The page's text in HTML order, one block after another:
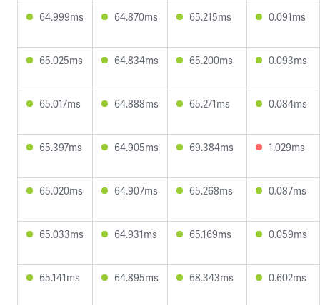
64.999ms 64.870ms 65.215ms 0.091ms
65.025ms 64.834ms 65.200ms 0.093ms
65.017ms 64.888ms 65.271ms 0.084ms
65.397ms 64.905ms 69.384ms 1.029ms
65.020ms 64.907ms 65.268ms 0.087ms
65.033ms 64.931ms 65.169ms 0.059ms
65.141ms 64.895ms 68.343ms 0.602ms